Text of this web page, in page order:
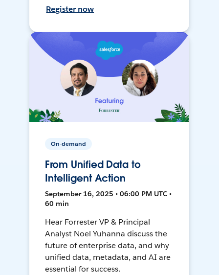
Register now
On-demand
From Unified Data to
Intelligent Action
September 16, 2025 • 06:00 PM UTC •
60 min
Hear Forrester VP & Principal
Analyst Noel Yuhanna discuss the
future of enterprise data, and why
unified data, metadata, and AI are
essential for success.